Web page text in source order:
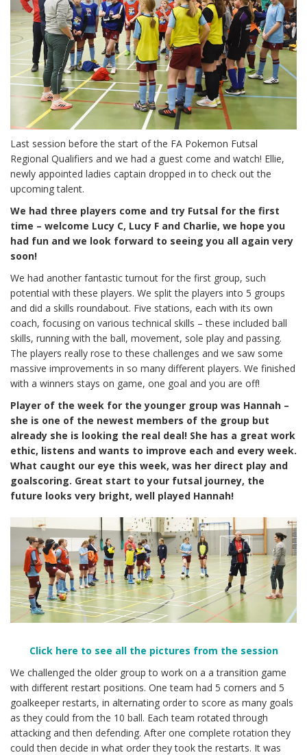
Last session before the start of the FA Pokemon Futsal
Regional Qualifiers and we had a guest come and watch! Ellie,
newly appointed ladies captain dropped in to check out the
upcoming talent.
We had three players come and try Futsal for the first
time – welcome Lucy C, Lucy F and Charlie, we hope you
had fun and we look forward to seeing you all again very
soon!
We had another fantastic turnout for the first group, such
potential with these players. We split the players into 5 groups
and did a skills roundabout. Five stations, each with its own
coach, focusing on various technical skills – these included ball
skills, running with the ball, movement, sole play and passing.
The players really rose to these challenges and we saw some
massive improvements in so many different players. We finished
with a winners stays on game, one goal and you are off!
Player of the week for the younger group was Hannah –
she is one of the newest members of the group but
already she is looking the real deal! She has a great work
ethic, listens and wants to improve each and every week.
What caught our eye this week, was her direct play and
goalscoring. Great start to your futsal journey, the
future looks very bright, well played Hannah!
Click here to see all the pictures from the session
We challenged the older group to work on a a transition game
with different restart positions. One team had 5 corners and 5
goalkeeper restarts, in alternating order to score as many goals
as they could from the 10 ball. Each team rotated through
attacking and then defending. After one complete rotation they
could then decide in what order they took the restarts. It was